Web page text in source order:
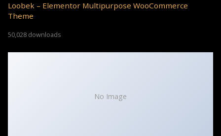
Loobek – Elementor Multipurpose WooCommerce
Theme
50,028 downloads
No Image